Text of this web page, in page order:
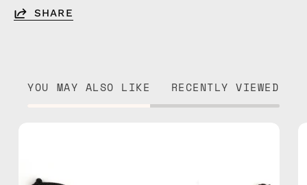
SHARE
YOU MAY ALSO LIKE RECENTLY VIEWED